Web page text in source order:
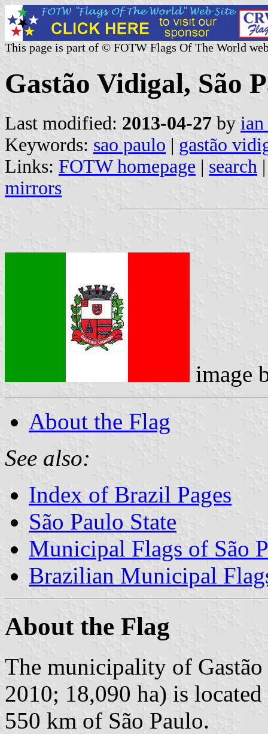
This page is part of © FOTW Flags Of The World
Gastão Vidigal, São
Last modified: 2013-04-27 by
Keywords: sao paulo | gastão
Links: FOTW homepage | search
mirrors
image
About the Flag
See also:
Index of Brazil Pages
São Paulo State
Municipal Flags of São
Brazilian Municipal
About the Flag
The municipality of
2010; 18,090 ha) is
550 km of São Paulo.